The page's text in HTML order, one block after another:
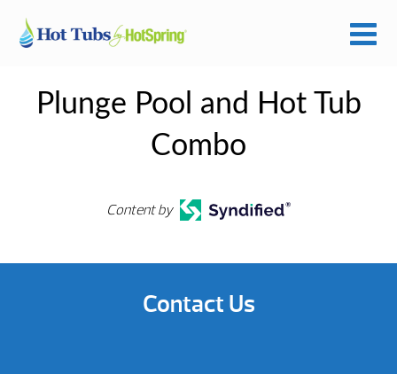
Plunge Pool and Hot Tub
Combo
Content by
Contact Us